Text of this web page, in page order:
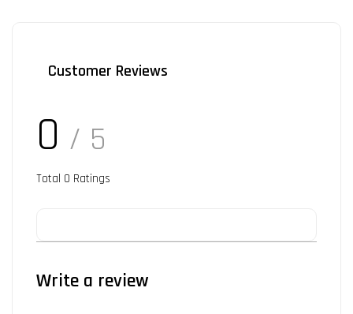
Customer Reviews
0 / 5
Total 0 Ratings
Write a review